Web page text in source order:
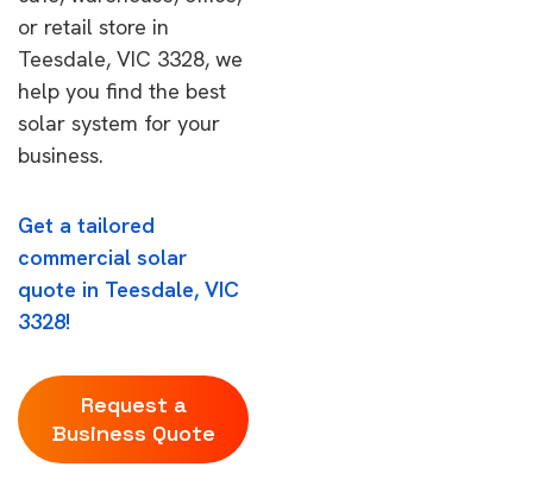
or retail store in
Teesdale, VIC 3328, we
help you find the best
solar system for your
business.
Get a tailored
commercial solar
quote in Teesdale, VIC
3328!
Request a
Business Quote